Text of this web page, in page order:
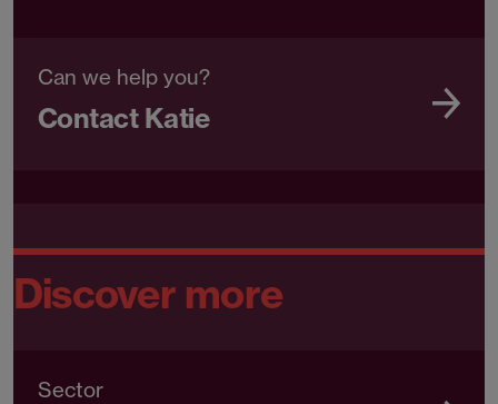
Can we help you?
Contact Katie
Discover more
Sector